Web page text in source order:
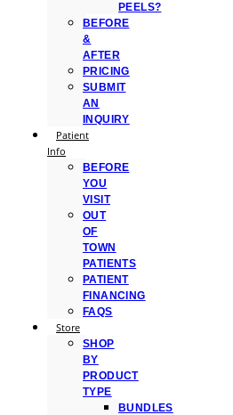
PEELS?
BEFORE
&
AFTER
PRICING
SUBMIT
AN
INQUIRY
Patient
Info
BEFORE
YOU
VISIT
OUT
OF
TOWN
PATIENTS
PATIENT
FINANCING
FAQS
Store
SHOP
BY
PRODUCT
TYPE
BUNDLES